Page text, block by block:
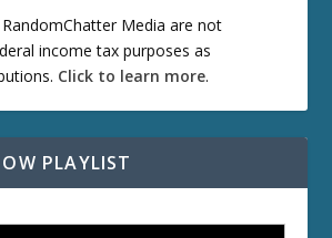
Media are not
income tax purposes as
Click to learn more.
PLAYLIST